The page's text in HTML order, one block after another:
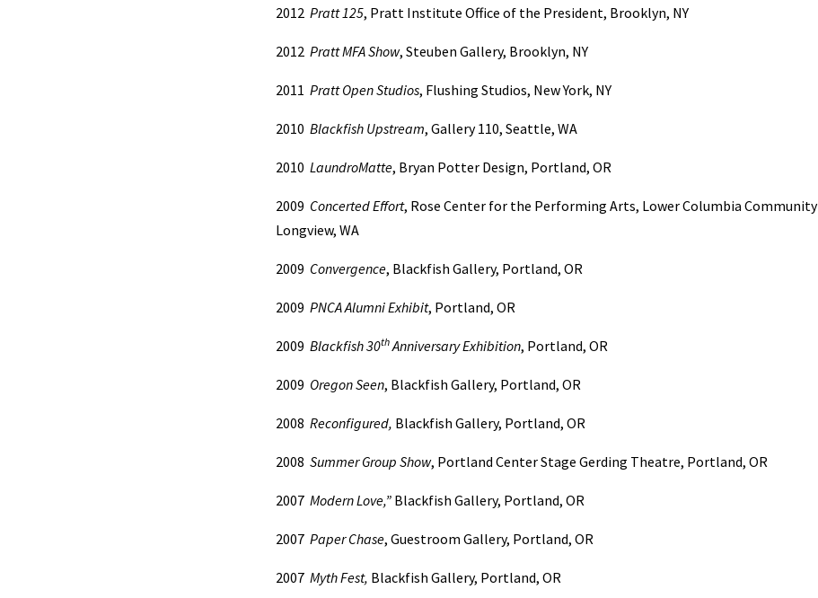
2012 Pratt 125, Pratt Institute Office of the President, Brooklyn, NY
2012 Pratt MFA Show, Steuben Gallery, Brooklyn, NY
2011 Pratt Open Studios, Flushing Studios, New York, NY
2010 Blackfish Upstream, Gallery 110, Seattle, WA
2010 LaundroMatte, Bryan Potter Design, Portland, OR
2009 Concerted Effort, Rose Center for the Performing Arts, Lower Columbia Community
Longview, WA
2009 Convergence, Blackfish Gallery, Portland, OR
2009 PNCA Alumni Exhibit, Portland, OR
2009 Blackfish 30thAnniversary Exhibition, Portland, OR
2009 Oregon Seen, Blackfish Gallery, Portland, OR
2008 Reconfigured, Blackfish Gallery, Portland, OR
2008 Summer Group Show, Portland Center Stage Gerding Theatre, Portland, OR
2007 Modern Love,” Blackfish Gallery, Portland, OR
2007 Paper Chase, Guestroom Gallery, Portland, OR
2007 Myth Fest, Blackfish Gallery, Portland, OR